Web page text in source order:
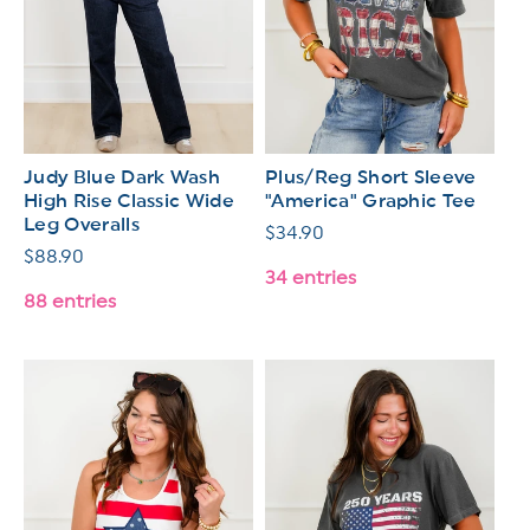
Judy Blue Dark Wash
High Rise Classic Wide
Leg Overalls
Regular
$88.90
88 entries
Plus/Reg Short Sleeve
"America" Graphic Tee
Regular
$34.90
34 entries